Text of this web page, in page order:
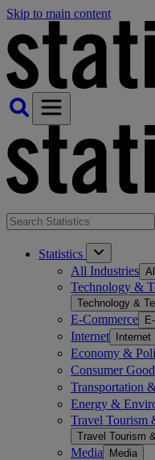
Skip to main content
Statistics
All Industries
Technology &
Technology &
E-Commerce
Internet Internet
Economy &
Consumer
Transportation
Energy &
Travel Tourism
Travel Tourism
Media Media